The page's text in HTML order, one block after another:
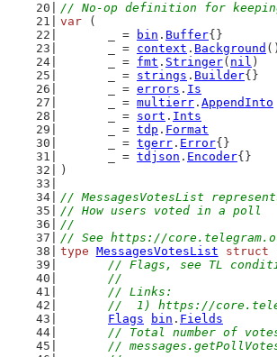
// No-op definition for
var (
	_ =
bin . Buffer{}
	_ =
context . Background ()
	_ =
fmt . Stringer( nil )
	_ =
strings . Builder{}
	_ =
errors . Is
	_ =
multierr . AppendInto
	_ =
sort . Ints
	_ =
tdp . Format
	_ =
tgerr . Error{}
	_ =
tdjson . Encoder{}
)
// MessagesVotesList
// How users voted in a poll
//
// See https://
type MessagesVotesList struct
// Flags, see TL
	//
	// Links:
//  1) https://
Flags
bin . Fields
// Total number of
//